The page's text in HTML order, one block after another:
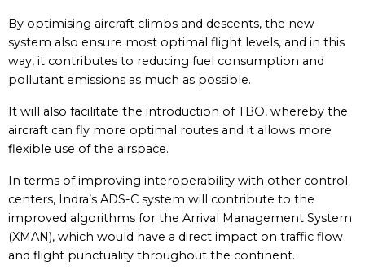
By optimising aircraft climbs and descents, the new
system also ensure most optimal flight levels, and in this
way, it contributes to reducing fuel consumption and
pollutant emissions as much as possible.
It will also facilitate the introduction of TBO, whereby the
aircraft can fly more optimal routes and it allows more
flexible use of the airspace.
In terms of improving interoperability with other control
centers, Indra’s ADS-C system will contribute to the
improved algorithms for the Arrival Management System
(XMAN), which would have a direct impact on traffic flow
and flight punctuality throughout the continent.